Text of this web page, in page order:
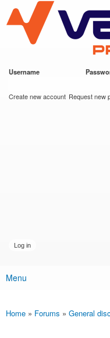
main
VESC Project
Username
Create new account Request new
Main menu
Menu
You are here
Home » Forums » General